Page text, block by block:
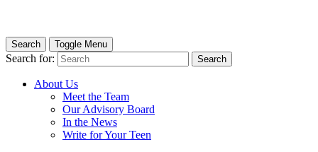
Search Toggle Menu
Search for: Search
About Us
Meet the Team
Our Advisory Board
In the News
Write for Your Teen